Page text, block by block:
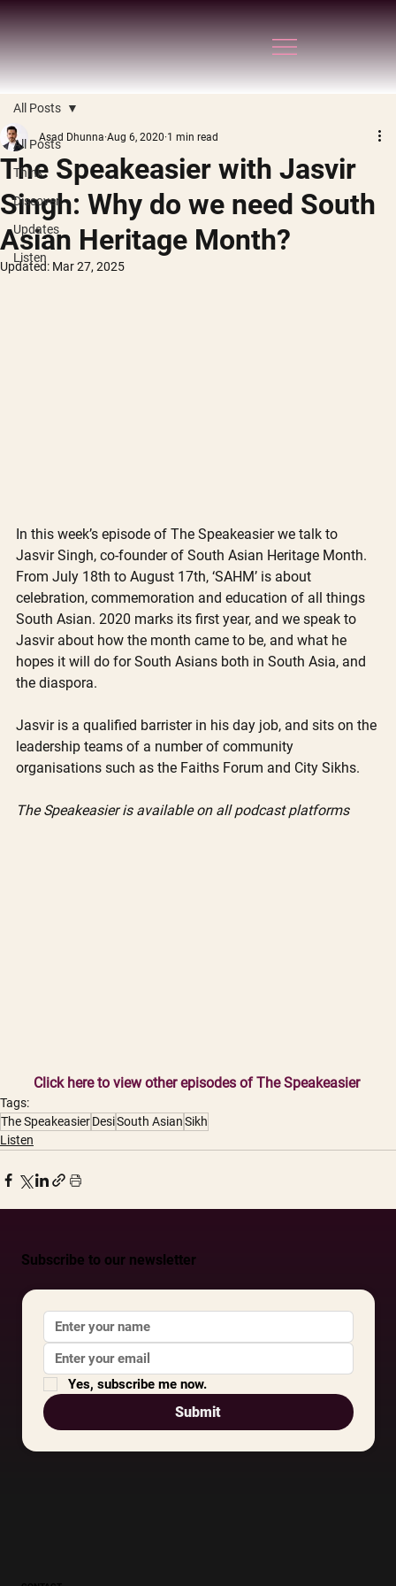
Subscribe to our newsletter
Yes, subscribe me now.
Submit
All Posts
Think
Discover
Updates
Listen
All Posts
The Speakeasier with Jasvir
Singh: Why do we need South
Asian Heritage Month?
Asad Dhunna Aug 6, 2020 1 min read
Updated: Mar 27, 2025
In this week’s episode of The Speakeasier we talk to
Jasvir Singh, co-founder of South Asian Heritage Month.
From July 18th to August 17th, ‘SAHM’ is about
celebration, commemoration and education of all things
South Asian. 2020 marks its first year, and we speak to
Jasvir about how the month came to be, and what he
hopes it will do for South Asians both in South Asia, and
the diaspora.
Jasvir is a qualified barrister in his day job, and sits on the
leadership teams of a number of community
organisations such as the Faiths Forum and City Sikhs.
The Speakeasier is available on all podcast platforms
Click here to view other episodes of The Speakeasier
Tags:
The SpeakeasierDesiSouth AsianSikh
Listen